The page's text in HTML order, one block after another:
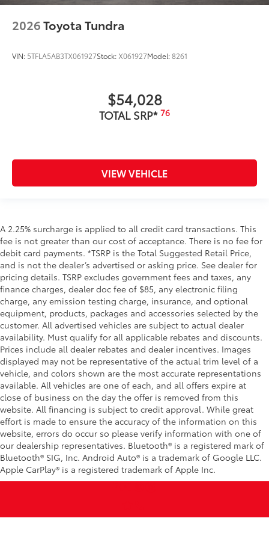
2026Toyota Tundra
VIN: 5TFLA5AB3TX061927Stock: X061927Model:8261
$54,028
TOTAL SRP* 76
VIEW VEHICLE
A 2.25% surcharge is applied to all credit card transactions. This
fee is not greater than our cost of acceptance. There is no fee for
debit card payments. *TSRP is the Total Suggested Retail Price,
and is not the dealer’s advertised or asking price. See dealer for
pricing details. TSRP excludes government fees and taxes, any
finance charges, dealer doc fee of $85, any electronic filing
charge, any emission testing charge, insurance, and optional
equipment, products, packages and accessories selected by the
customer. All advertised vehicles are subject to actual dealer
availability. Must qualify for all applicable rebates and discounts.
Prices include all dealer rebates and dealer incentives. Images
displayed may not be representative of the actual trim level of a
vehicle, and colors shown are the most accurate representations
available. All vehicles are one of each, and all offers expire at
close of business on the day the offer is removed from this
website. All financing is subject to credit approval. While great
effort is made to ensure the accuracy of the information on this
website, errors do occur so please verify information with one of
our dealership representatives. Bluetooth® is a registered mark of
Bluetooth® SIG, Inc. Android Auto® is a trademark of Google LLC.
Apple CarPlay® is a registered trademark of Apple Inc.